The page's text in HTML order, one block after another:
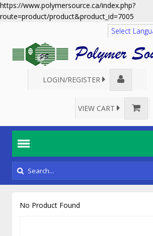
https://www.polymersource.ca/index.php?
route=product/product&product_id=7005
Translate
LOGIN/REGISTER
VIEW CART
No Product Found